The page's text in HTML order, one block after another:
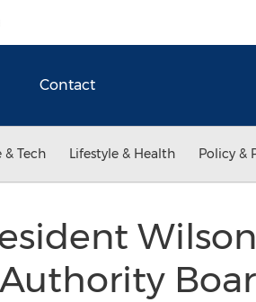
Contact
& Tech Lifestyle & Health Policy &